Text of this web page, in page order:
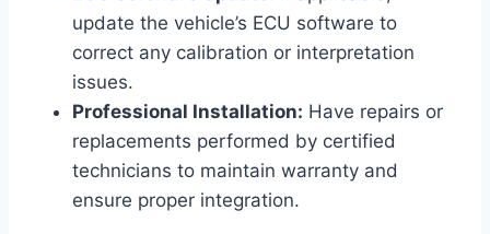
update the vehicle’s ECU software to
correct any calibration or interpretation
issues.
Professional Installation: Have repairs or
replacements performed by certified
technicians to maintain warranty and
ensure proper integration.